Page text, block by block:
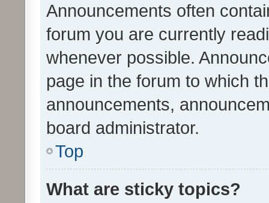
Announcements often
forum you are currently
whenever possible.
page in the forum to which
announcements,
board administrator.
Top
What are sticky topics?